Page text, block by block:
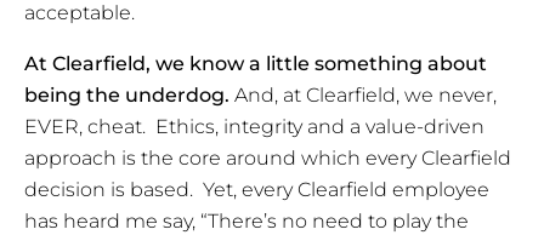
acceptable.
At Clearfield, we know a little something about
being the underdog. And, at Clearfield, we never,
EVER, cheat. Ethics, integrity and a value-driven
approach is the core around which every Clearfield
decision is based. Yet, every Clearfield employee
has heard me say, “There’s no need to play the